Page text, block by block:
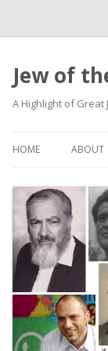
Jew of
A Highlight of
HOME ABOUT